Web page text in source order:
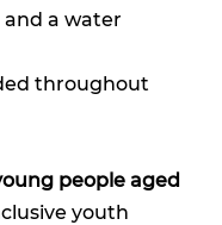
and a water
throughout
people aged
youth